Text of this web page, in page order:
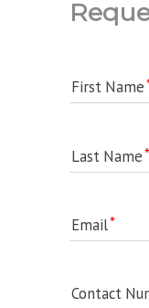
First Name
Last Name
Email
Contact